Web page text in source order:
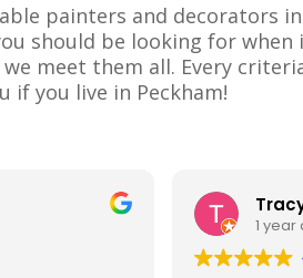
painters and decorators
should be looking for
meet them all. Every
if you live in Peckham!
1 year